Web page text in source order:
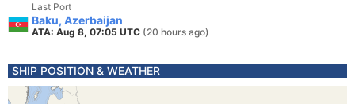
Last Port
Baku, Azerbaijan
ATA: Aug 8, 07:05 UTC (20 hours ago)
SHIP POSITION & WEATHER